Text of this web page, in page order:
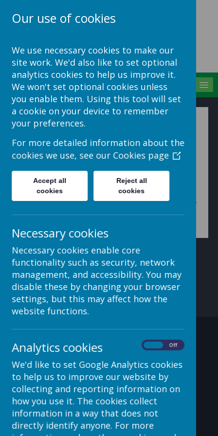
Site
Add a new role
You can create your own User Roles by clicking User
+ Add User Role
You can then assign users to this role.
You’ll also need to map the application roles to this new
Contact Details
c/o Avenue HQ, 10-12 East
Parade, Leeds, LS1 2BH, UK
helpdesk@webanywhere.co.uk
Our use of cookies
We use necessary cookies to make our
site work. We'd also like to set optional
analytics cookies to help us improve it.
We won't set optional cookies unless
you enable them. Using this tool will set
a cookie on your device to remember
your preferences.
For more detailed information about the
cookies we use, see our Cookies page
Accept all
cookies
Reject all
cookies
Necessary cookies
Necessary cookies enable core
functionality such as security, network
management, and accessibility. You may
disable these by changing your browser
settings, but this may affect how the
website functions.
Analytics cookies Off
We'd like to set Google Analytics cookies
to help us to improve our website by
collecting and reporting information on
how you use it. The cookies collect
information in a way that does not
directly identify anyone. For more